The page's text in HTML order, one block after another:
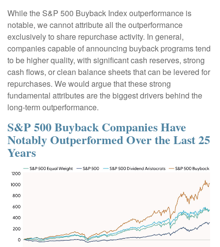
While the S&P 500 Buyback Index outperformance is
notable, we cannot attribute all the outperformance
exclusively to share repurchase activity. In general,
companies capable of announcing buyback programs tend
to be higher quality, with significant cash reserves, strong
cash flows, or clean balance sheets that can be levered for
repurchases. We would argue that these strong
fundamental attributes are the biggest drivers behind the
long-term outperformance.
S&P 500 Buyback Companies Have
Notably Outperformed Over the Last 25
Years